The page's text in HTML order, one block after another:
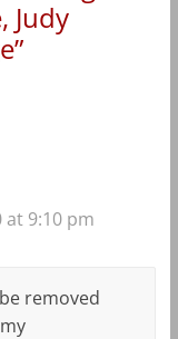
Judy
”
at 9:10 pm
removed